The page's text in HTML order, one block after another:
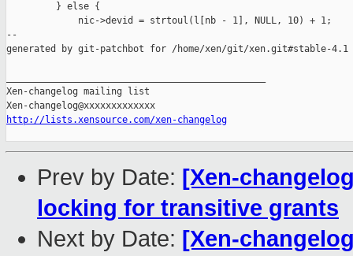
         } else {
             nic->devid = strtoul(l[nb - 1], NULL, 10) + 1;
--
generated by git-patchbot for /home/xen/git/xen.git#stable-4.1
Xen-changelog mailing list
http://lists.xensource.com/xen-changelog
Prev by Date: [Xen-
locking for transitive grants
Next by Date: [Xen-